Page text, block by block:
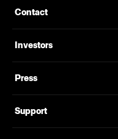
Contact
Investors
Press
Support